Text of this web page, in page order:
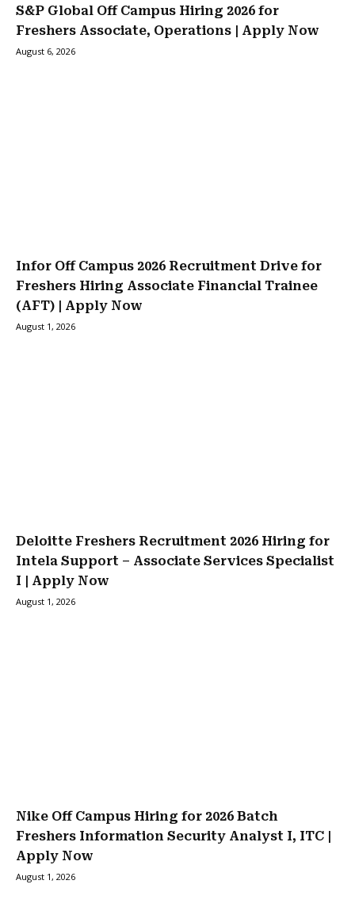
S&P Global Off Campus Hiring 2026 for
Freshers Associate, Operations | Apply Now
August 6, 2026
Infor Off Campus 2026 Recruitment Drive for
Freshers Hiring Associate Financial Trainee
(AFT) | Apply Now
August 1, 2026
Deloitte Freshers Recruitment 2026 Hiring for
Intela Support – Associate Services Specialist
I | Apply Now
August 1, 2026
Nike Off Campus Hiring for 2026 Batch
Freshers Information Security Analyst I, ITC |
Apply Now
August 1, 2026